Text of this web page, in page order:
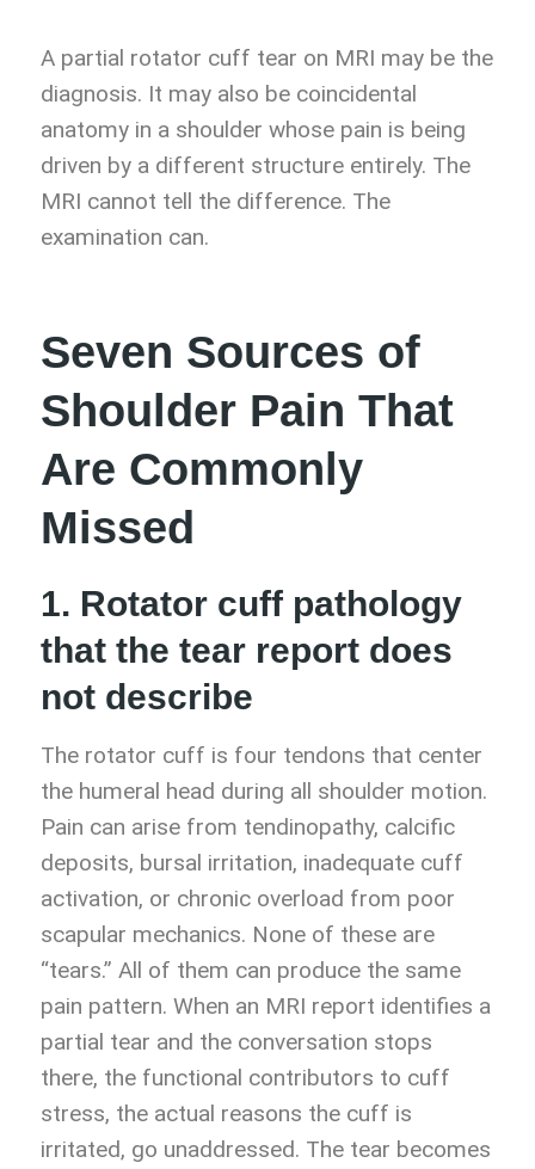
A partial rotator cuff tear on MRI may be the
diagnosis. It may also be coincidental
anatomy in a shoulder whose pain is being
driven by a different structure entirely. The
MRI cannot tell the difference. The
examination can.
Seven Sources of
Shoulder Pain That
Are Commonly
Missed
1. Rotator cuff pathology
that the tear report does
not describe
The rotator cuff is four tendons that center
the humeral head during all shoulder motion.
Pain can arise from tendinopathy, calcific
deposits, bursal irritation, inadequate cuff
activation, or chronic overload from poor
scapular mechanics. None of these are
“tears.” All of them can produce the same
pain pattern. When an MRI report identifies a
partial tear and the conversation stops
there, the functional contributors to cuff
stress, the actual reasons the cuff is
irritated, go unaddressed. The tear becomes